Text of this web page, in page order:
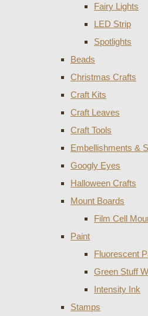
Fairy Lights
LED Strip
Spotlights
Beads
Christmas Crafts
Craft Kits
Craft Leaves
Craft Tools
Embellishments &
Googly Eyes
Halloween Crafts
Mount Boards
Film Cell
Paint
Fluorescent
Green Stuff
Intensity Ink
Stamps